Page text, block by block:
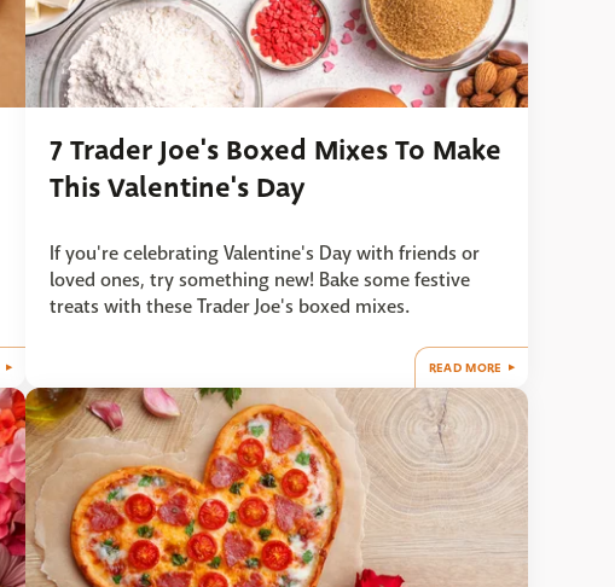
7 Trader Joe's Boxed Mixes To Make
This Valentine's Day
If you're celebrating Valentine's Day with friends or
loved ones, try something new! Bake some festive
treats with these Trader Joe's boxed mixes.
READ MORE